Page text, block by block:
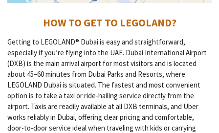
HOW TO GET TO LEGOLAND?
Getting to LEGOLAND® Dubai is easy and straightforward,
especially if you’re flying into the UAE. Dubai International Airport
(DXB) is the main arrival airport for most visitors and is located
about 45–60 minutes from Dubai Parks and Resorts, where
LEGOLAND Dubai is situated. The fastest and most convenient
option is to take a taxi or ride-hailing service directly from the
airport. Taxis are readily available at all DXB terminals, and Uber
works reliably in Dubai, offering clear pricing and comfortable,
door-to-door service ideal when traveling with kids or carrying